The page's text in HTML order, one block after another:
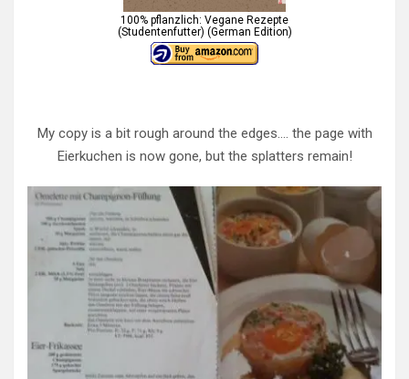
100% pflanzlich: Vegane Rezepte
(Studentenfutter) (German Edition)
My copy is a bit rough around the edges…. the page with
Eierkuchen is now gone, but the splatters remain!